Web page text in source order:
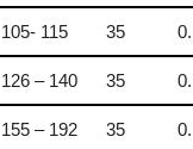
105- 115 35
126 – 140 35
155 – 192 35